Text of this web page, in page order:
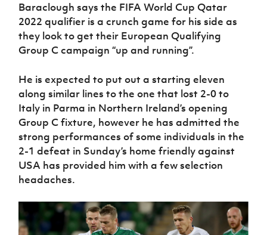
Under 17
Women
Academy
Youth
Football
Framework
Programme
Fresh
Start
Through
Sport
Programme
FOTM
IrishCupFinal
Baraclough says the FIFA World Cup Qatar
2022 qualifier is a crunch game for his side as
they look to get their European Qualifying
Group C campaign “up and running”.
He is expected to put out a starting eleven
along similar lines to the one that lost 2-0 to
Italy in Parma in Northern Ireland’s opening
Group C fixture, however he has admitted the
strong performances of some individuals in the
2-1 defeat in Sunday’s home friendly against
USA has provided him with a few selection
headaches.